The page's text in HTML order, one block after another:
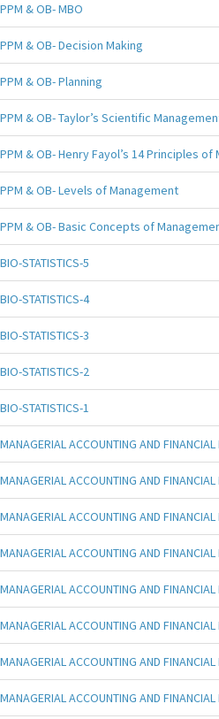
PPM & OB- MBO
PPM & OB- Decision Making
PPM & OB- Planning
PPM & OB- Taylor’s Scientific
PPM & OB- Henry Fayol’s 14 Principles
PPM & OB- Levels of Management
PPM & OB- Basic Concepts of
BIO-STATISTICS-5
BIO-STATISTICS-4
BIO-STATISTICS-3
BIO-STATISTICS-2
BIO-STATISTICS-1
MANAGERIAL ACCOUNTING AND
MANAGERIAL ACCOUNTING AND
MANAGERIAL ACCOUNTING AND
MANAGERIAL ACCOUNTING AND
MANAGERIAL ACCOUNTING AND
MANAGERIAL ACCOUNTING AND
MANAGERIAL ACCOUNTING AND
MANAGERIAL ACCOUNTING AND